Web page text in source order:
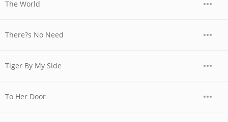
The World
There?s No Need
Tiger By My Side
To Her Door